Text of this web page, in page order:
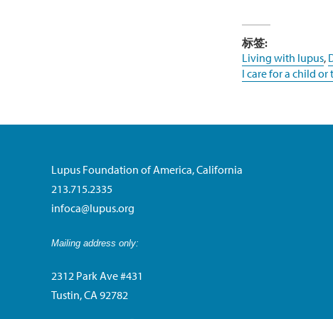
标签:
Living with lupus,
I care for a child
Lupus Foundation of America, California
213.715.2335
infoca@lupus.org
Mailing address only:
2312 Park Ave #431
Tustin, CA 92782